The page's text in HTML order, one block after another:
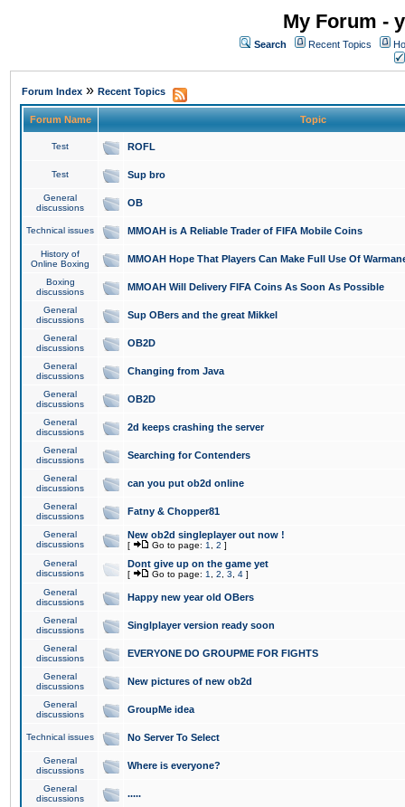
My Forum -
Search Recent Topics
Forum Index » Recent Topics
Forum Name Topic
Test ROFL
Test Sup bro
General
discussions
OB
Technical issues MMOAH is A Reliable Trader of FIFA Mobile Coins
History of
Online Boxing
MMOAH Hope That Players Can Make Full Use Of
Boxing
discussions
MMOAH Will Delivery FIFA Coins As Soon As Possible
General
discussions
Sup OBers and the great Mikkel
General
discussions
OB2D
General
discussions
Changing from Java
General
discussions
OB2D
General
discussions
2d keeps crashing the server
General
discussions
Searching for Contenders
General
discussions
can you put ob2d online
General
discussions
Fatny & Chopper81
General
discussions
New ob2d singleplayer out now !
[ Go to page: 1 2 ]
General
discussions
Dont give up on the game yet
[ Go to page: 1 2 3 4 ]
General
discussions
Happy new year old OBers
General
discussions
Singlplayer version ready soon
General
discussions
EVERYONE DO GROUPME FOR FIGHTS
General
discussions
New pictures of new ob2d
General
discussions
GroupMe idea
Technical issues No Server To Select
General
discussions
Where is everyone?
General
discussions
.....